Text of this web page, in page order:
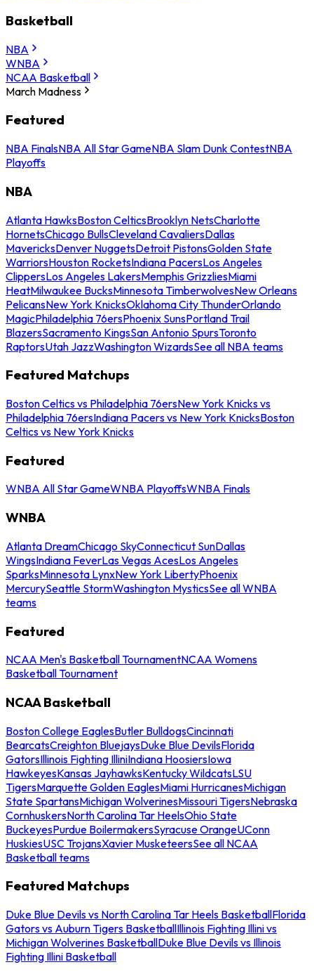
Basketball
NBA
WNBA
NCAA Basketball
March Madness
Featured
NBA FinalsNBA All Star GameNBA Slam Dunk ContestNBA
Playoffs
NBA
Atlanta HawksBoston CelticsBrooklyn NetsCharlotte
HornetsChicago BullsCleveland CavaliersDallas
MavericksDenver NuggetsDetroit PistonsGolden State
WarriorsHouston RocketsIndiana PacersLos Angeles
ClippersLos Angeles LakersMemphis GrizzliesMiami
HeatMilwaukee BucksMinnesota TimberwolvesNew Orleans
PelicansNew York KnicksOklahoma City ThunderOrlando
MagicPhiladelphia 76ersPhoenix SunsPortland Trail
BlazersSacramento KingsSan Antonio SpursToronto
RaptorsUtah JazzWashington WizardsSee all NBA teams
Featured Matchups
Boston Celtics vs Philadelphia 76ersNew York Knicks vs
Philadelphia 76ersIndiana Pacers vs New York KnicksBoston
Celtics vs New York Knicks
Featured
WNBA All Star GameWNBA PlayoffsWNBA Finals
WNBA
Atlanta DreamChicago SkyConnecticut SunDallas
WingsIndiana FeverLas Vegas AcesLos Angeles
SparksMinnesota LynxNew York LibertyPhoenix
MercurySeattle StormWashington MysticsSee all WNBA
teams
Featured
NCAA Men's Basketball TournamentNCAA Womens
Basketball Tournament
NCAA Basketball
Boston College EaglesButler BulldogsCincinnati
BearcatsCreighton BluejaysDuke Blue DevilsFlorida
GatorsIllinois Fighting IlliniIndiana HoosiersIowa
HawkeyesKansas JayhawksKentucky WildcatsLSU
TigersMarquette Golden EaglesMiami HurricanesMichigan
State SpartansMichigan WolverinesMissouri TigersNebraska
CornhuskersNorth Carolina Tar HeelsOhio State
BuckeyesPurdue BoilermakersSyracuse OrangeUConn
HuskiesUSC TrojansXavier MusketeersSee all NCAA
Basketball teams
Featured Matchups
Duke Blue Devils vs North Carolina Tar Heels BasketballFlorida
Gators vs Auburn Tigers BasketballIllinois Fighting Illini vs
Michigan Wolverines BasketballDuke Blue Devils vs Illinois
Fighting Illini Basketball